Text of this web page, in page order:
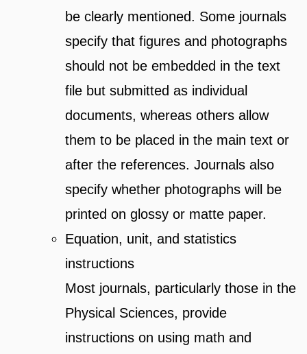
be clearly mentioned. Some journals
specify that figures and photographs
should not be embedded in the text
file but submitted as individual
documents, whereas others allow
them to be placed in the main text or
after the references. Journals also
specify whether photographs will be
printed on glossy or matte paper.
Equation, unit, and statistics
instructions
Most journals, particularly those in the
Physical Sciences, provide
instructions on using math and